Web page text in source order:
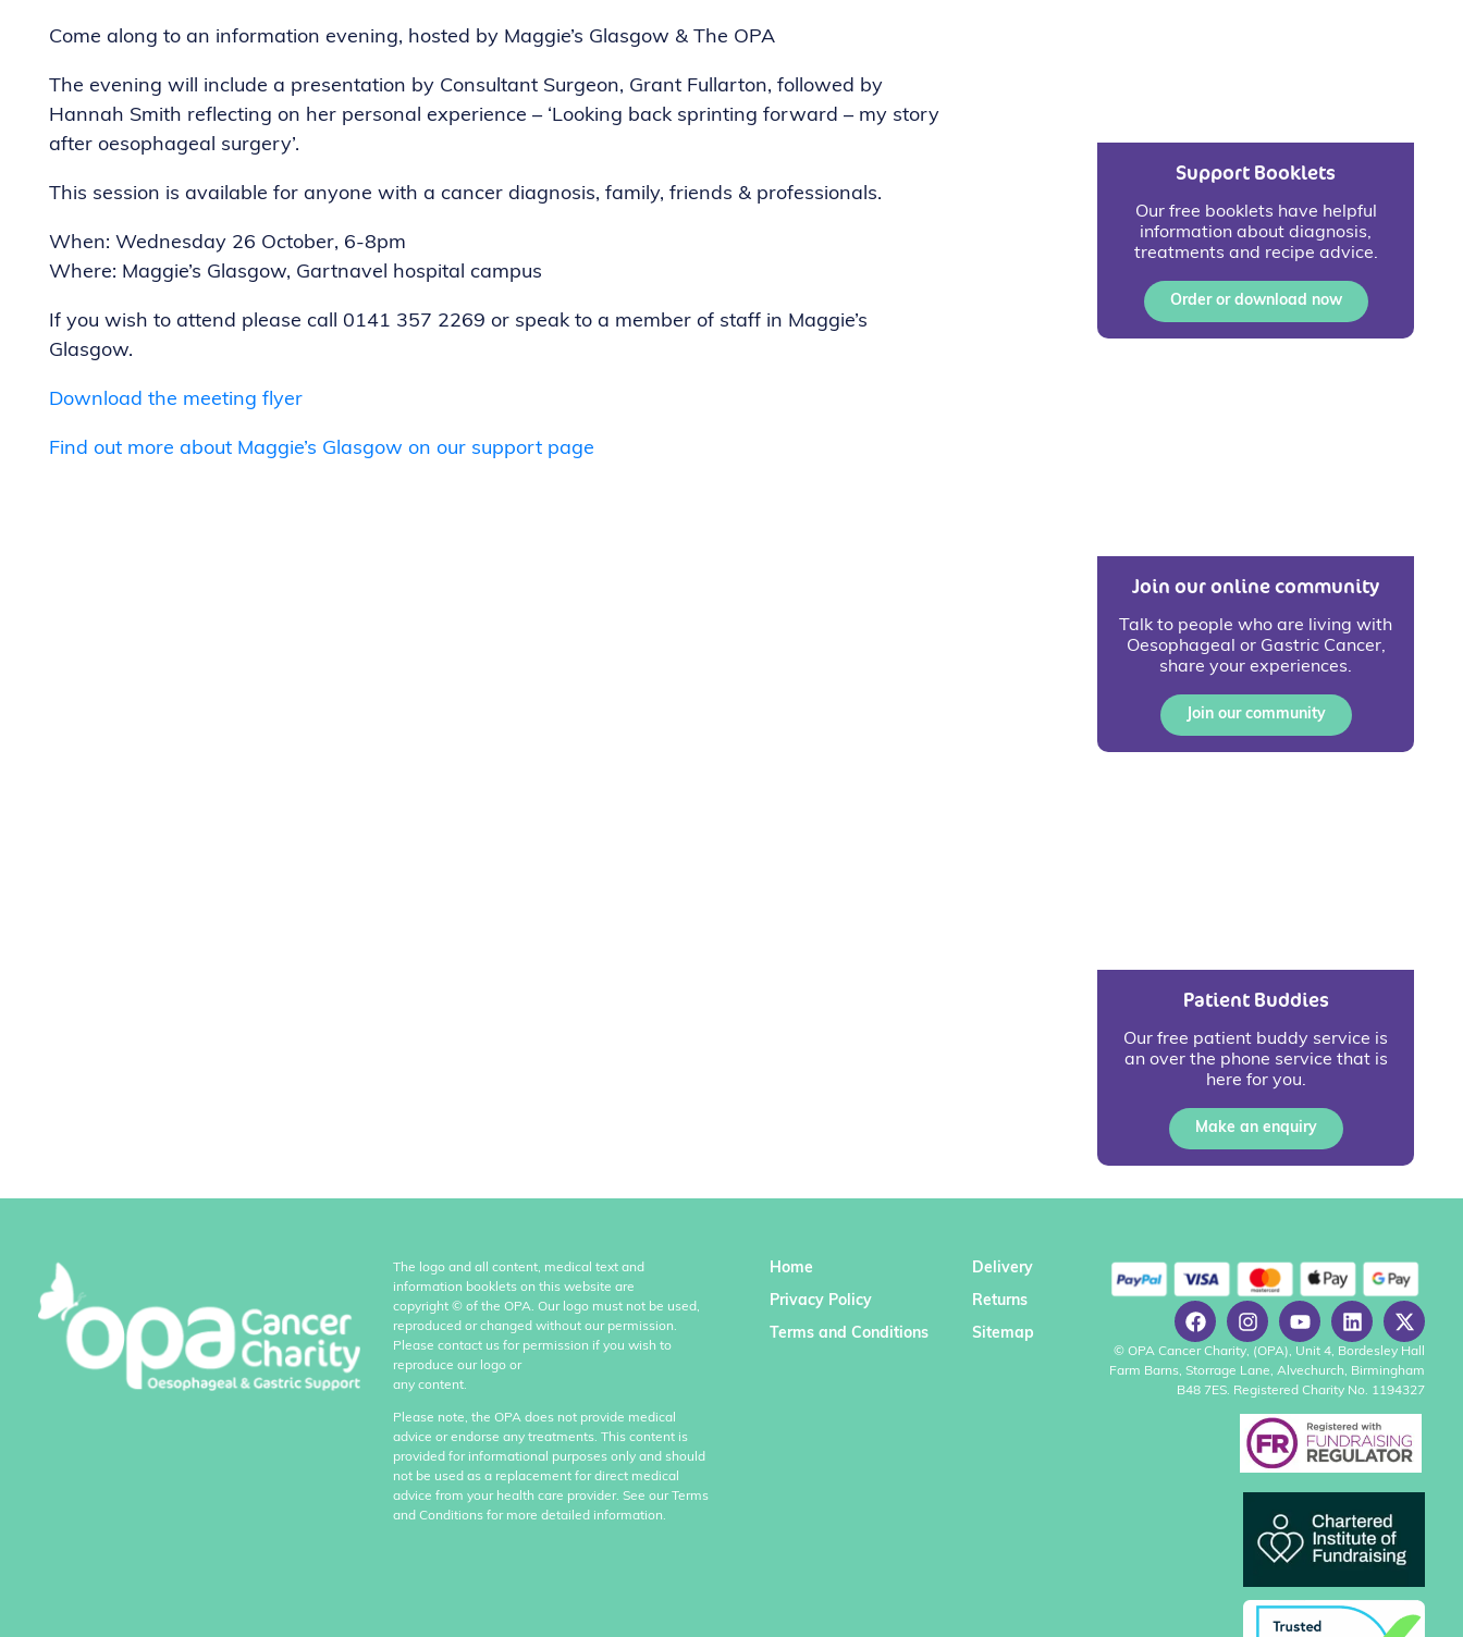
Come along to an information evening, hosted by Maggie’s Glasgow & The OPA
The evening will include a presentation by Consultant Surgeon, Grant Fullarton, followed by
Hannah Smith reflecting on her personal experience – ‘Looking back sprinting forward – my story
after oesophageal surgery’.
This session is available for anyone with a cancer diagnosis, family, friends & professionals.
When: Wednesday 26 October, 6-8pm
Where: Maggie’s Glasgow, Gartnavel hospital campus
If you wish to attend please call 0141 357 2269 or speak to a member of staff in Maggie’s
Glasgow.
Download the meeting flyer
Find out more about Maggie’s Glasgow on our support page
Support Booklets
Our free booklets have helpful
information about diagnosis,
treatments and recipe advice.
Order or download now
Join our online community
Talk to people who are living with
Oesophageal or Gastric Cancer,
share your experiences.
Join our community
Patient Buddies
Our free patient buddy service is
an over the phone service that is
here for you.
Make an enquiry
The logo and all content, medical text and
information booklets on this website are
copyright © of the OPA. Our logo must not be used,
reproduced or changed without our permission.
Please contact us for permission if you wish to
reproduce our logo or
any content.
Please note, the OPA does not provide medical
advice or endorse any treatments. This content is
provided for informational purposes only and should
not be used as a replacement for direct medical
advice from your health care provider. See our Terms
and Conditions for more detailed information.
Home
Privacy Policy
Terms and Conditions
Delivery
Returns
Sitemap
© OPA Cancer Charity, (OPA), Unit 4, Bordesley Hall
Farm Barns, Storrage Lane, Alvechurch, Birmingham
B48 7ES. Registered Charity No. 1194327